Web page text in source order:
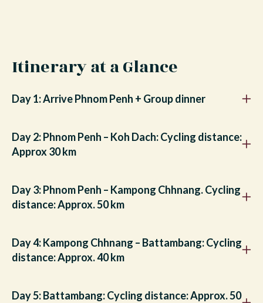
Itinerary at a Glance
Day 1: Arrive Phnom Penh + Group dinner
Day 2: Phnom Penh – Koh Dach: Cycling distance:
Approx 30 km
Day 3: Phnom Penh – Kampong Chhnang. Cycling
distance: Approx. 50 km
Day 4: Kampong Chhnang – Battambang: Cycling
distance: Approx. 40 km
Day 5: Battambang: Cycling distance: Approx. 50